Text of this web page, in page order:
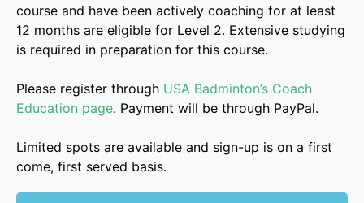
course and have been actively coaching for at least
12 months are eligible for Level 2. Extensive studying
is required in preparation for this course.
Please register through USA Badminton’s Coach
Education page. Payment will be through PayPal.
Limited spots are available and sign-up is on a first
come, first served basis.